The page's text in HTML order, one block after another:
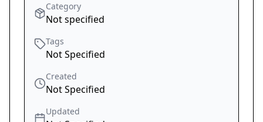
Category
Not specified
Tags
Not Specified
Created
Not Specified
Updated